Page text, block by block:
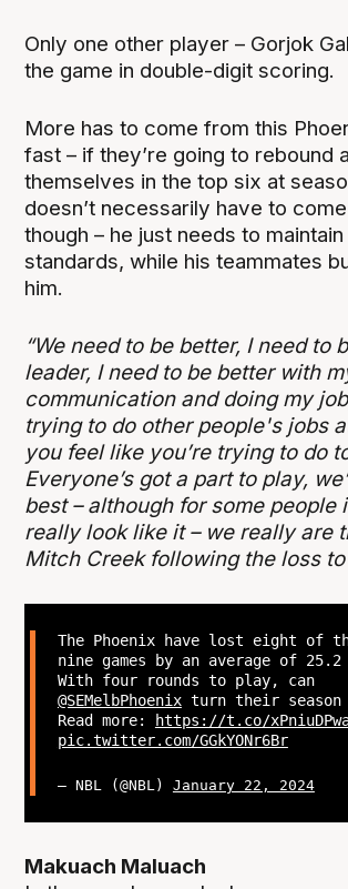
Only one other player – Gorjok
the game in double-digit scoring.
More has to come from this
fast – if they’re going to rebound
themselves in the top six at
doesn’t necessarily have to
though – he just needs to
standards, while his teammates
him.
“We need to be better, I need to
leader, I need to be better with
communication and doing my
trying to do other people's jobs
you feel like you’re trying to do
Everyone’s got a part to play,
best – although for some people
really look like it – we really are
Mitch Creek following the loss
The Phoenix have lost eight of
nine games by an average of
With four rounds to play, can
@SEMelbPhoenixturn their season
Read more:
https://t.co/
pic.twitter.com/GGkYONr6Br
— NBL (@NBL) January 22, 2024
Makuach Maluach